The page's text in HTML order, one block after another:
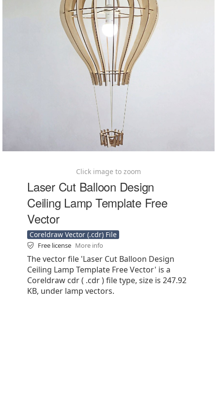
Click image to zoom
Laser Cut Balloon Design
Ceiling Lamp Template Free
Vector
Coreldraw Vector (.cdr) File
Free license More info
The vector file 'Laser Cut Balloon Design
Ceiling Lamp Template Free Vector' is a
Coreldraw cdr ( .cdr ) file type, size is 247.92
KB, under lamp vectors.